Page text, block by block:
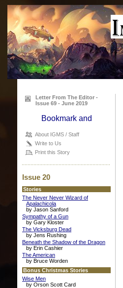
Letter From The Editor -
Issue 69 - June 2019
About IGMS / Staff
Write to Us
Print this Story
Issue 20
Stories
The Never Never Wizard of
Apalachicola
by Jason Sanford
Sympathy of a Gun
by Gary Kloster
The Vicksburg Dead
by Jens Rushing
Beneath the Shadow of the Dragon
by Erin Cashier
The American
by Bruce Worden
Bonus Christmas Stories
Wise Men
by Orson Scott Card